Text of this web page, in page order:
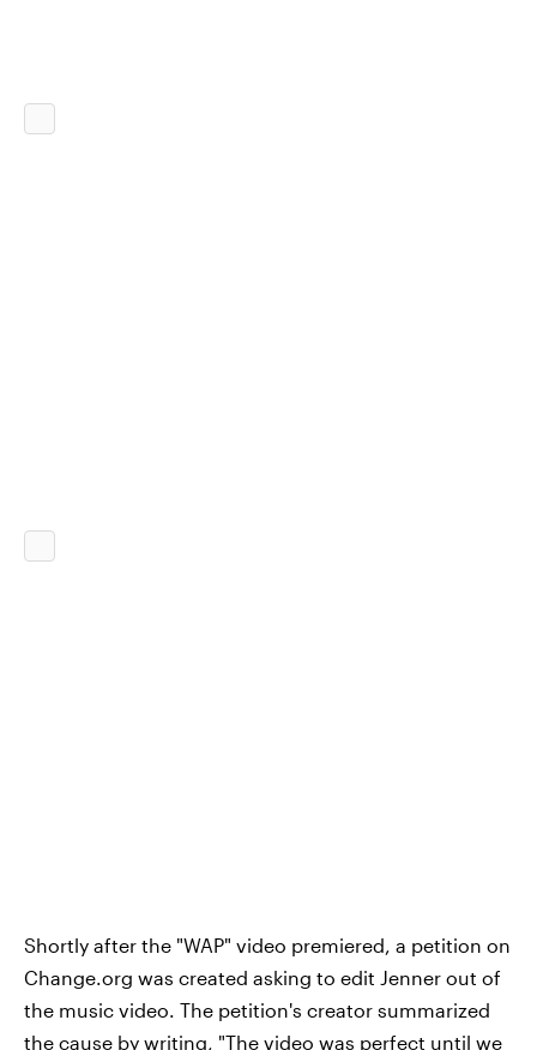
Shortly after the "WAP" video premiered, a petition on
Change.org was created asking to edit Jenner out of
the music video. The petition's creator summarized
the cause by writing, "The video was perfect until we